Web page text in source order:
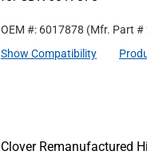
OEM #: 6017878 (Mfr. Part #
Show Compatibility
Clover Remanufactured